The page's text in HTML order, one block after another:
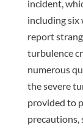
incident,
including six
report
turbulence
numerous
the severe
provided to
precautions,